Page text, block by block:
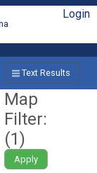
Login
Text Results
Map
Filter:
(1)
Apply